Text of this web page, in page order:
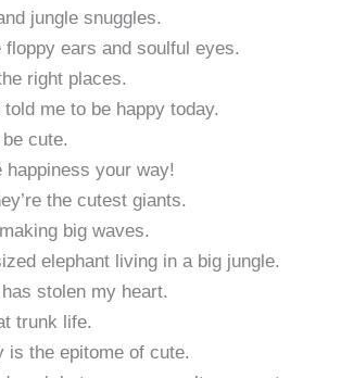
jungle snuggles.
floppy ears and soulful eyes.
right places.
me to be happy today.
cute.
happiness your way!
the cutest giants.
big waves.
elephant living in a big jungle.
stolen my heart.
trunk life.
is the epitome of cute.